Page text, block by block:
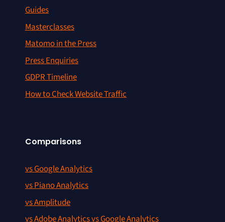
Guides
Masterclasses
Matomo in the Press
Press Enquiries
GDPR Timeline
How to Check Website Traffic
Comparisons
vs Google Analytics
vs Piano Analytics
vs Amplitude
vs Adobe Analytics vs Google Analytics